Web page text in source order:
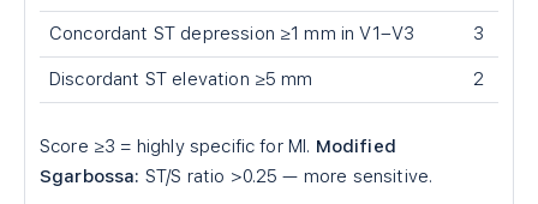
Concordant ST depression ≥1 mm in V1–V3 3
Discordant ST elevation ≥5 mm 2
Score ≥3 = highly specific for MI. Modified
Sgarbossa: ST/S ratio >0.25 — more sensitive.